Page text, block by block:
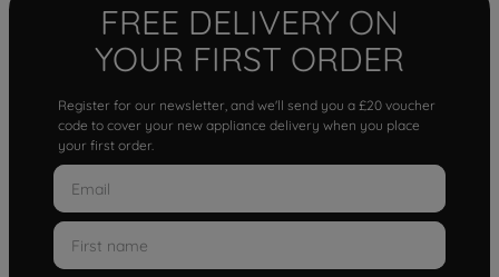
FREE DELIVERY ON
YOUR FIRST ORDER
Register for our newsletter, and we'll send you a £20 voucher
code to cover your new appliance delivery when you place
your first order.